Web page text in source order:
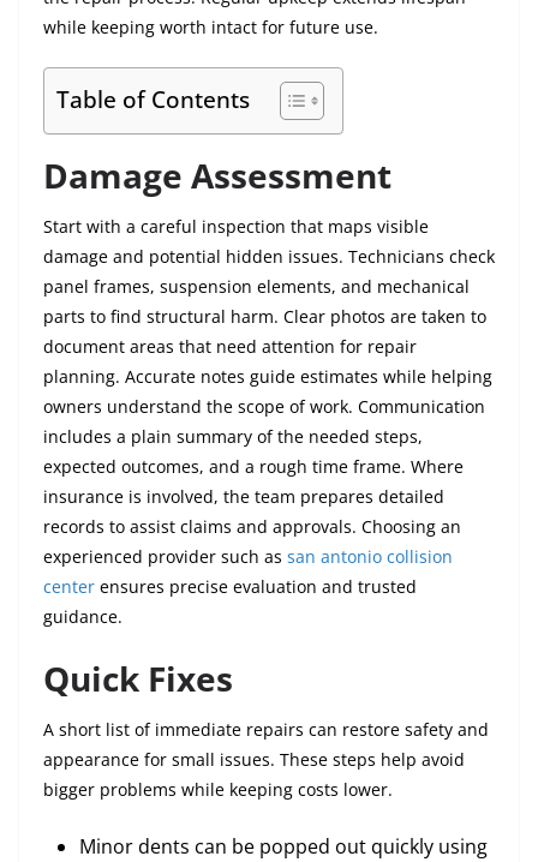
while keeping worth intact for future use.
Table of Contents
Damage Assessment
Start with a careful inspection that maps visible
damage and potential hidden issues. Technicians check
panel frames, suspension elements, and mechanical
parts to find structural harm. Clear photos are taken to
document areas that need attention for repair
planning. Accurate notes guide estimates while helping
owners understand the scope of work. Communication
includes a plain summary of the needed steps,
expected outcomes, and a rough time frame. Where
insurance is involved, the team prepares detailed
records to assist claims and approvals. Choosing an
experienced provider such as san antonio collision
center ensures precise evaluation and trusted
guidance.
Quick Fixes
A short list of immediate repairs can restore safety and
appearance for small issues. These steps help avoid
bigger problems while keeping costs lower.
Minor dents can be popped out quickly using